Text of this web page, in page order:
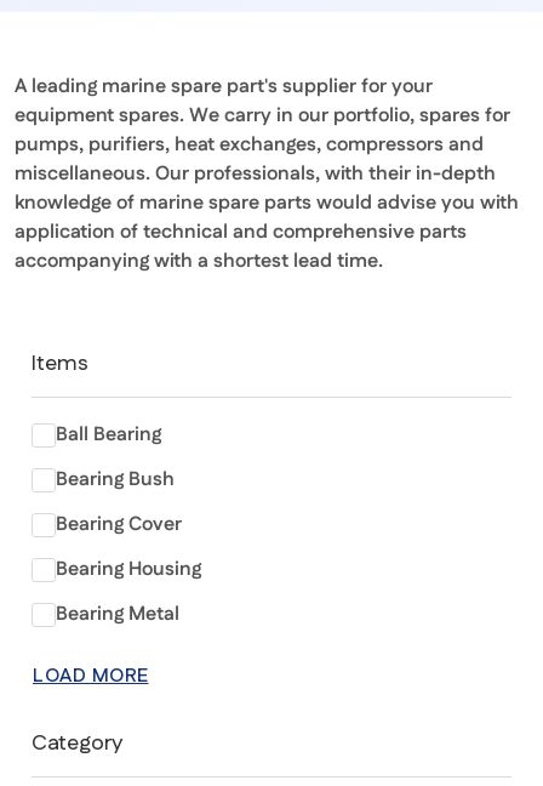
A leading marine spare part's supplier for your
equipment spares. We carry in our portfolio, spares for
pumps, purifiers, heat exchanges, compressors and
miscellaneous. Our professionals, with their in-depth
knowledge of marine spare parts would advise you with
application of technical and comprehensive parts
accompanying with a shortest lead time.
Items
Ball Bearing
Bearing Bush
Bearing Cover
Bearing Housing
Bearing Metal
LOAD MORE
Category